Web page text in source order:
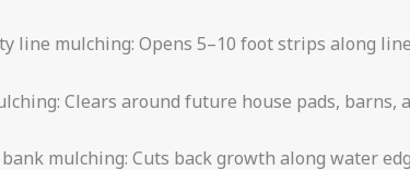
line mulching: Opens 5–10 foot strips along
Clears around future house pads, barns,
mulching: Cuts back growth along water